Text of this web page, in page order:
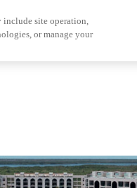
include site operation,
or manage your